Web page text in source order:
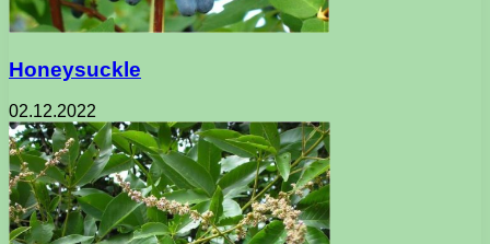
Honeysuckle
02.12.2022